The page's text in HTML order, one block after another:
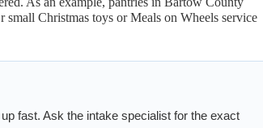
Christmas toys or Meals on Wheels service
fast. Ask the intake specialist for the exact